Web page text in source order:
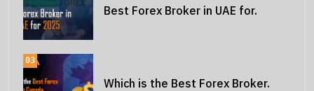
Best Forex Broker in UAE for.
03
Which is the Best Forex Broker.